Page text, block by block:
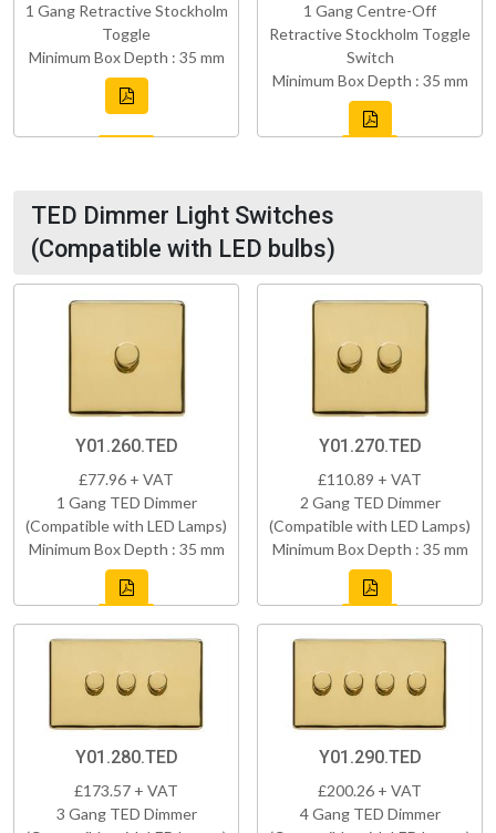
1 Gang Retractive Stockholm
Toggle
Minimum Box Depth : 35 mm
1 Gang Centre-Off
Retractive Stockholm Toggle
Switch
Minimum Box Depth : 35 mm
TED Dimmer Light Switches
(Compatible with LED bulbs)
Y01.260.TED
£77.96 + VAT
1 Gang TED Dimmer
(Compatible with LED Lamps)
Minimum Box Depth : 35 mm
Y01.270.TED
£110.89 + VAT
2 Gang TED Dimmer
(Compatible with LED Lamps)
Minimum Box Depth : 35 mm
Y01.280.TED
£173.57 + VAT
3 Gang TED Dimmer
Y01.290.TED
£200.26 + VAT
4 Gang TED Dimmer